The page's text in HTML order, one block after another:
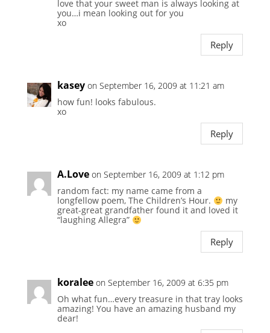
love that your sweet man is always looking at
you…i mean looking out for you
xo
Reply
kasey on September 16, 2009 at 11:21 am
how fun! looks fabulous.
xo
Reply
A.Love on September 16, 2009 at 1:12 pm
random fact: my name came from a
longfellow poem, The Children’s Hour.
my
great-great grandfather found it and loved it
“laughing Allegra”
Reply
koralee on September 16, 2009 at 6:35 pm
Oh what fun…every treasure in that tray looks
amazing! You have an amazing husband my
dear!